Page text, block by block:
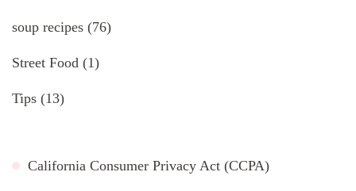
soup recipes (76)
Street Food (1)
Tips (13)
California Consumer Privacy Act (CCPA)